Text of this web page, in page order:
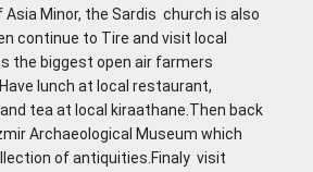
Minor, the Sardis church is also
continue to Tire and visit local
the biggest open air farmers
lunch at local restaurant,
tea at local kiraathane.Then back
Archaeological Museum which
of antiquities.Finaly visit